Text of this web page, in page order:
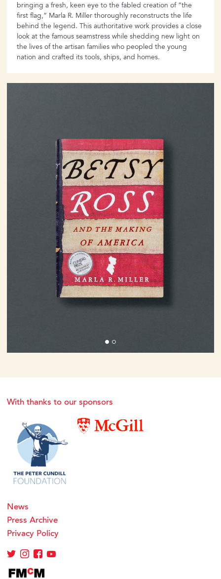
bringing a fresh, keen eye to the fabled creation of “the
first flag,” Marla R. Miller thoroughly reconstructs the life
behind the legend. This authoritative work provides a close
look at the famous seamstress while shedding new light on
the lives of the artisan families who peopled the young
nation and crafted its tools, ships, and homes.
With thanks to our sponsors
News
Press Archive
Privacy Policy